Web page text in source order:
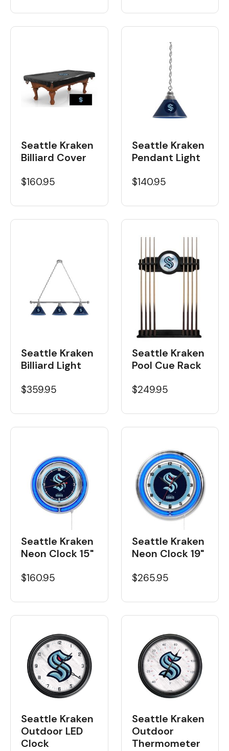
Seattle Kraken
Billiard Cover
$160.95
Seattle Kraken
Pendant Light
$140.95
Seattle Kraken
Billiard Light
$359.95
Seattle Kraken
Pool Cue Rack
$249.95
Seattle Kraken
Neon Clock 15"
$160.95
Seattle Kraken
Neon Clock 19"
$265.95
Seattle Kraken
Outdoor LED
Clock
Seattle Kraken
Outdoor
Thermometer